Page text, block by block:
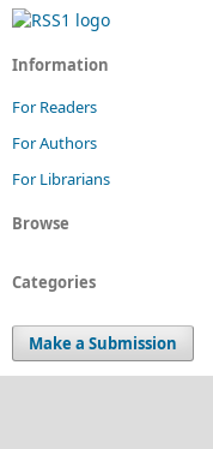
Information
For Readers
For Authors
For Librarians
Browse
Categories
Make a Submission